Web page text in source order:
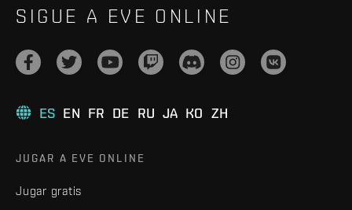
SIGUE A EVE ONLINE
ES EN FR DE RU JA KO ZH
JUGAR A EVE ONLINE
Jugar gratis